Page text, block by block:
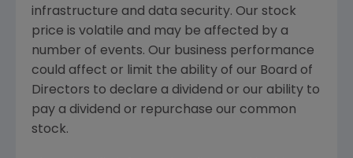
infrastructure and data security. Our stock
price is volatile and may be affected by a
number of events. Our business performance
could affect or limit the ability of our Board of
Directors to declare a dividend or our ability to
pay a dividend or repurchase our common
stock.